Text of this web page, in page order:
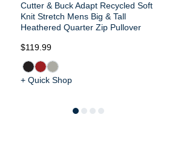
Cutter & Buck Adapt Recycled Soft
Knit Stretch Mens Big & Tall
Heathered Quarter Zip Pullover
$119.99
+ Quick Shop